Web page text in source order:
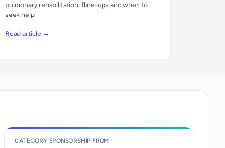
pulmonary rehabilitation, flare-ups and when to
seek help.
Read article →
CATEGORY SPONSORSHIP FROM